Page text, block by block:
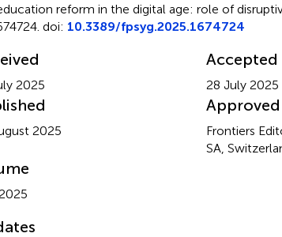
reform in the digital age: role of
doi: 10.3389/fpsyg.2025.1674724
2025
Accepted
28 July 2025
2025
Frontiers
SA,